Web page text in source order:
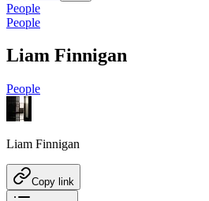
People
People
Liam Finnigan
People
Liam Finnigan
Copy link